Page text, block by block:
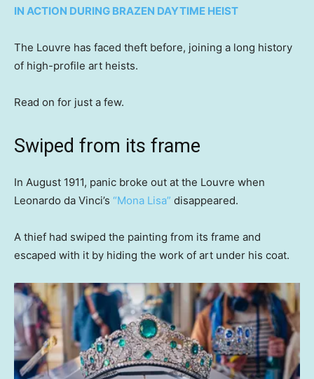
IN ACTION DURING BRAZEN DAYTIME HEIST
The Louvre has faced theft before, joining a long history
of high-profile art heists.
Read on for just a few.
Swiped from its frame
In August 1911, panic broke out at the Louvre when
Leonardo da Vinci’s “Mona Lisa” disappeared.
A thief had swiped the painting from its frame and
escaped with it by hiding the work of art under his coat.